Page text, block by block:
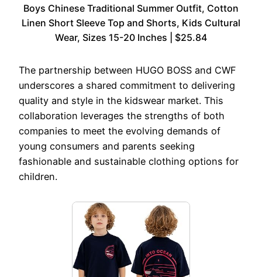
Boys Chinese Traditional Summer Outfit, Cotton
Linen Short Sleeve Top and Shorts, Kids Cultural
Wear, Sizes 15-20 Inches | $25.84
The partnership between HUGO BOSS and CWF
underscores a shared commitment to delivering
quality and style in the kidswear market. This
collaboration leverages the strengths of both
companies to meet the evolving demands of
young consumers and parents seeking
fashionable and sustainable clothing options for
children.